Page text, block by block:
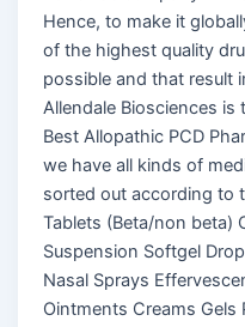
Hence, to make it
of the highest quality
possible and that result
Allendale Biosciences
Best Allopathic PCD
we have all kinds of
sorted out according to
Tablets (Beta/non beta)
Suspension Softgel
Nasal Sprays
Ointments Creams